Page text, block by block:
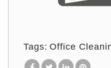
Tags: Office